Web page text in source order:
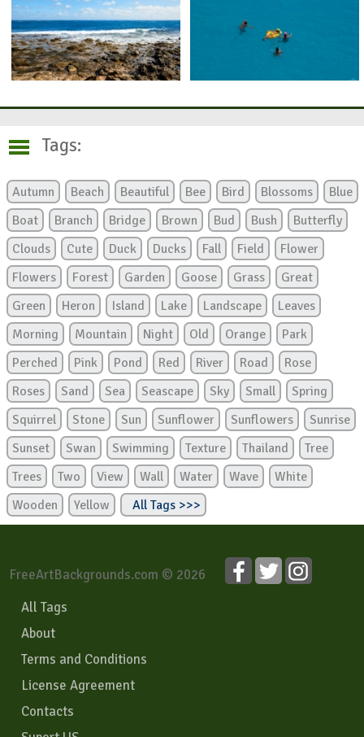
Tags:
Autumn Beach Beautiful Bee Bird Blossoms
Blue
Boat
Branch Bridge Brown Bud Bush
Butterfly
Clouds
Cute Duck Ducks Fall Field
Flower
Flowers
Forest Garden Goose Grass
Great
Green
Heron Island Lake Landscape
Leaves
Morning
Mountain Night Old Orange
Park
Perched
Pink Pond Red River Road
Rose
Roses
Sand Sea Seascape Sky Small
Spring
Squirrel
Stone Sun Sunflower Sunflowers
Sunrise
Sunset
Swan Swimming Texture Thailand
Tree
Trees
Two View Wall Water Wave
White
Wooden
Yellow All Tags >>>
FreeArtBackgrounds.com © 2026
All Tags
About
Terms and Conditions
License Agreement
Contacts